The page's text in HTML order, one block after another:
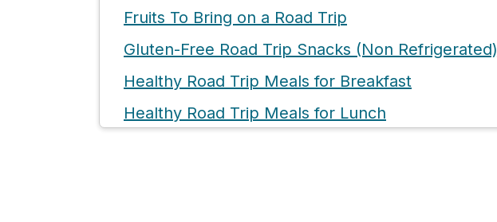
Fruits To Bring on a Road Trip
Gluten-Free Road Trip Snacks (Non Refrigerated)
Healthy Road Trip Meals for Breakfast
Healthy Road Trip Meals for Lunch